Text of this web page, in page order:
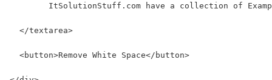
ItSolutionStuff.com have a collection of
  </textarea>
  <button>Remove White Space</button>